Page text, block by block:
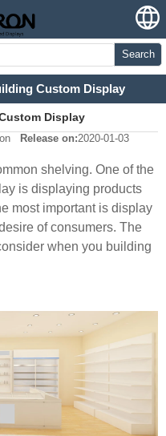
Search
Custom Display
Display
Release on:2020-01-03
shelving. One of the
is displaying products
most important is display
of consumers. The
when you building